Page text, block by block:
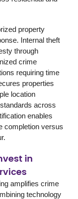
property
Internal theft
through
crime
requiring time
properties
location
across
enables
completion versus
in
amplifies crime
technology